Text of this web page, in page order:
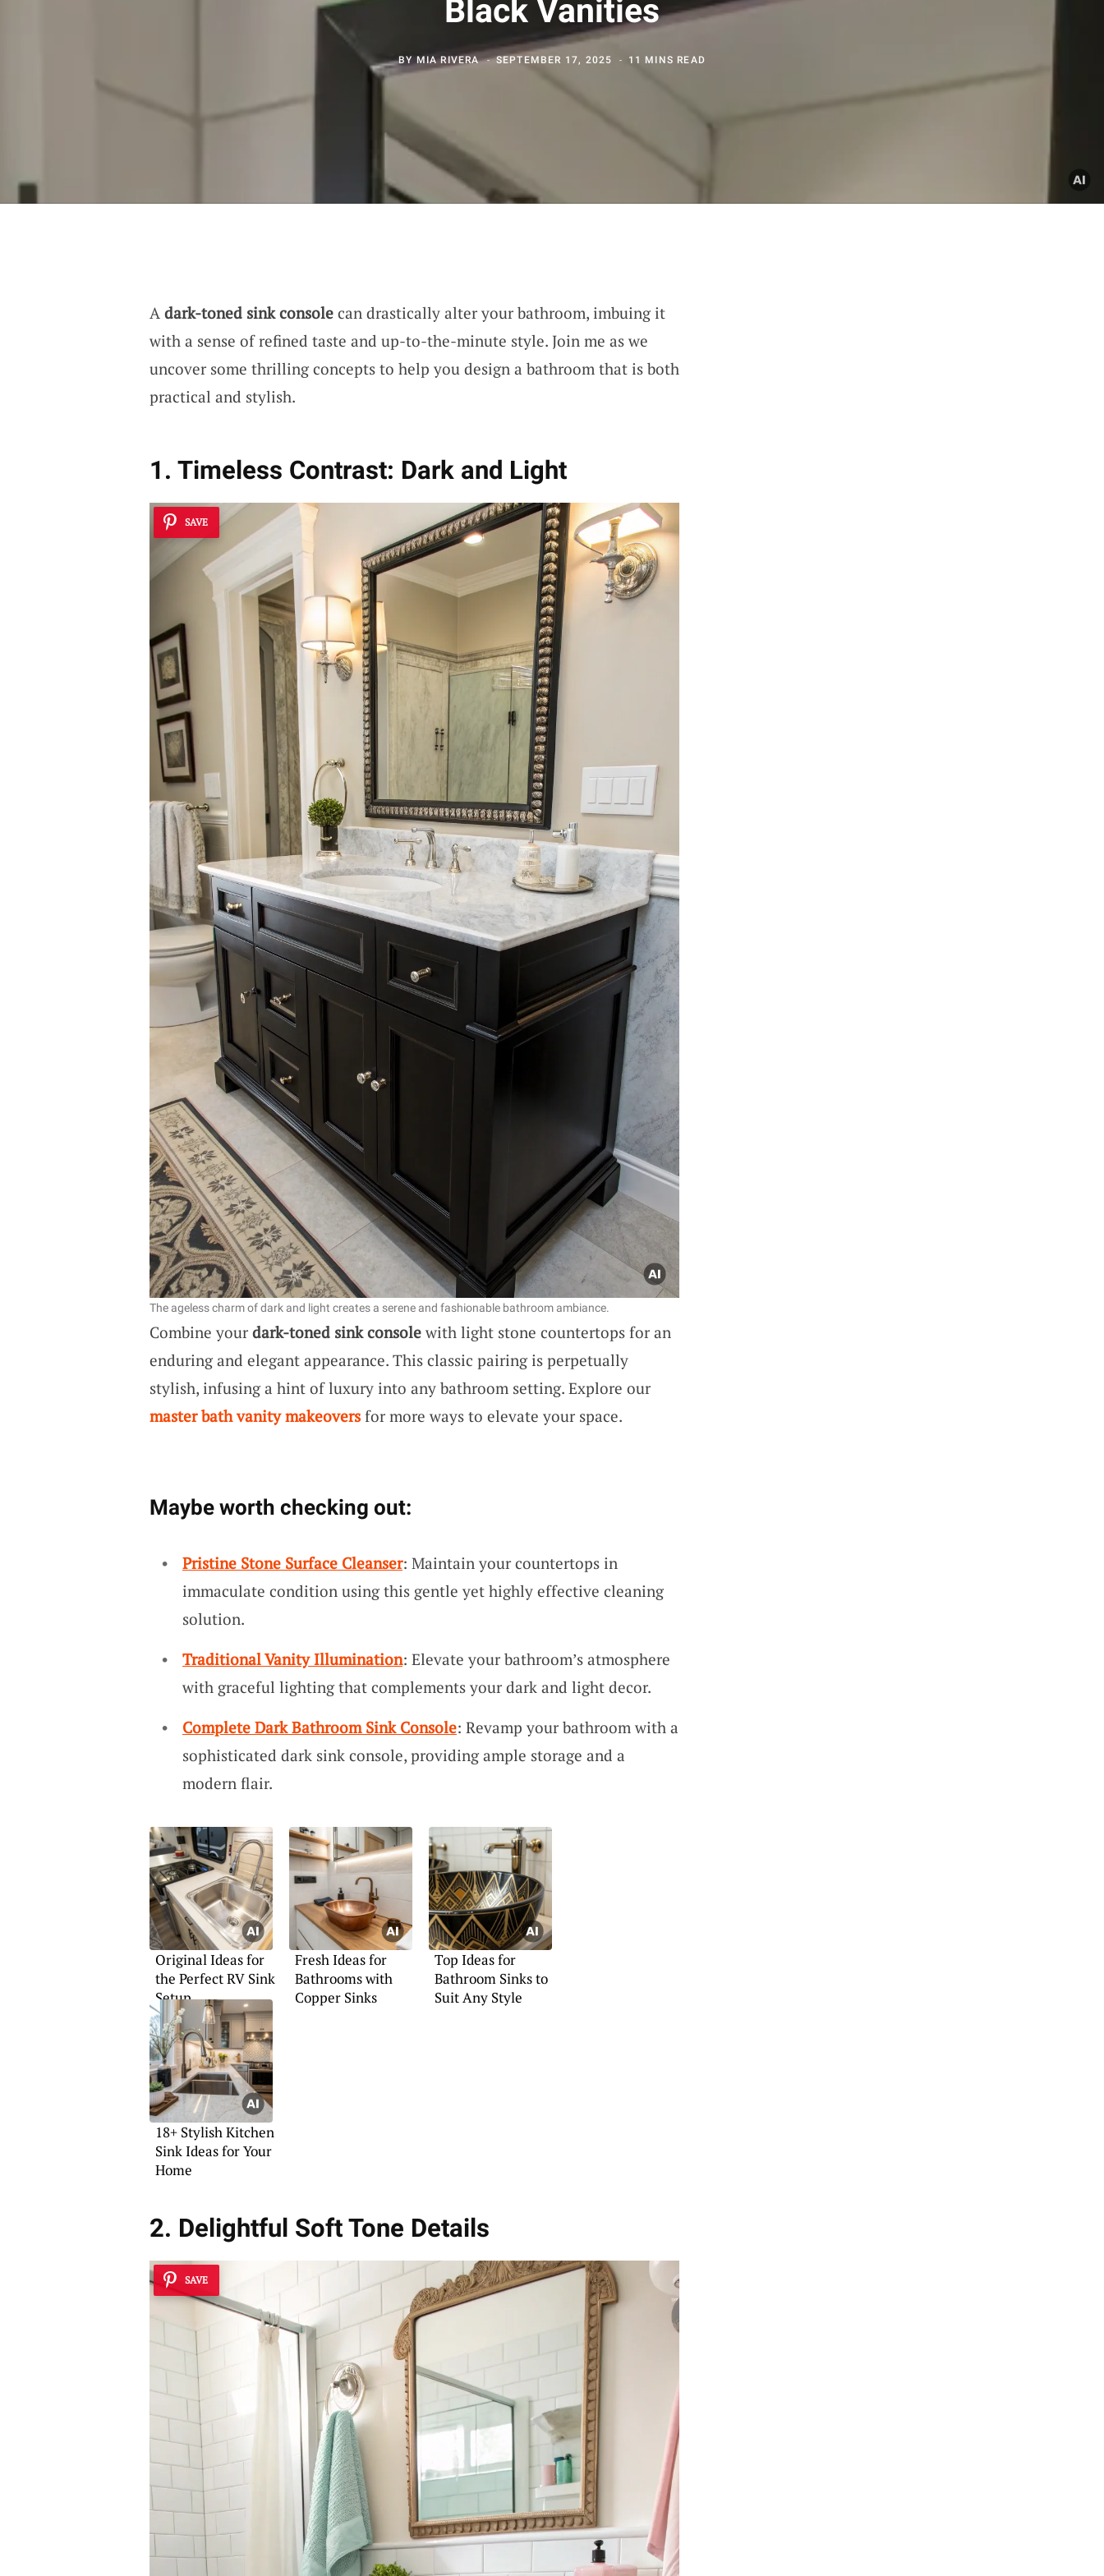
Black Vanities
BYMIA RIVERA SEPTEMBER 17, 2025 11 MINS READ
A dark-toned sink consolecan drastically alter your bathroom, imbuing it
with a sense of refined taste and up-to-the-minute style. Join me as we
uncover some thrilling concepts to help you design a bathroom that is both
practical and stylish.
1. Timeless Contrast: Dark and Light
SAVE
The ageless charm of dark and light creates a serene and fashionable bathroom ambiance.
Combine your dark-toned sink consolewith light stone countertops for an
enduring and elegant appearance. This classic pairing is perpetually
stylish, infusing a hint of luxury into any bathroom setting. Explore our
master bath vanity makeoversfor more ways to elevate your space.
Maybe worth checking out:
Pristine Stone Surface Cleanser: Maintain your countertops in
immaculate condition using this gentle yet highly effective cleaning
solution.
Traditional Vanity Illumination: Elevate your bathroom’s atmosphere
with graceful lighting that complements your dark and light decor.
Complete Dark Bathroom Sink Console: Revamp your bathroom with a
sophisticated dark sink console, providing ample storage and a
modern flair.
Original Ideas for
the Perfect RV Sink
Setup
Fresh Ideas for
Bathrooms with
Copper Sinks
Top Ideas for
Bathroom Sinks to
Suit Any Style
18+ Stylish Kitchen
Sink Ideas for Your
Home
2. Delightful Soft Tone Details
SAVE